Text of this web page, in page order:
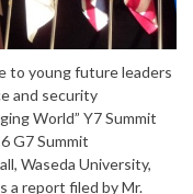
to young future leaders
and security
World” Y7 Summit
G7 Summit
Waseda University,
a report filed by Mr.